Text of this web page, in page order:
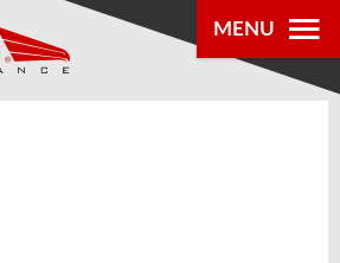
MENU
PRODUCTS